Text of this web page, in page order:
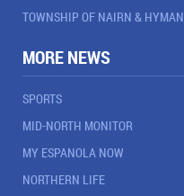
TOWNSHIP OF NAIRN & HYMAN
MORE NEWS
SPORTS
MID-NORTH MONITOR
MY ESPANOLA NOW
NORTHERN LIFE